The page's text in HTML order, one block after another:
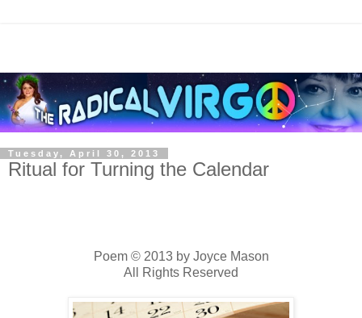
Tuesday, April 30, 2013
Ritual for Turning the Calendar
Poem © 2013 by Joyce Mason
All Rights Reserved